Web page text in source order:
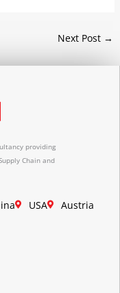
Next Post →
providing
Chain and
USA Austria